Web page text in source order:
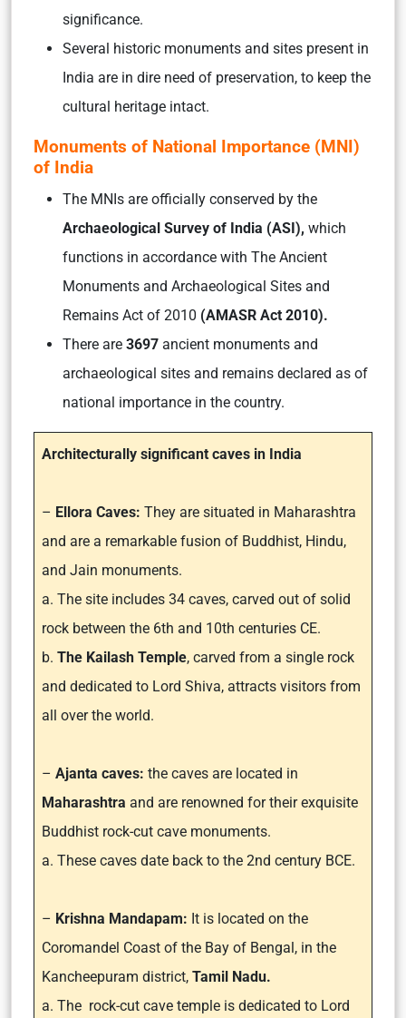
significance.
Several historic monuments and sites present in
India are in dire need of preservation, to keep the
cultural heritage intact.
Monuments of National Importance (MNI)
of India
The MNIs are officially conserved by the
Archaeological Survey of India (ASI), which
functions in accordance with The Ancient
Monuments and Archaeological Sites and
Remains Act of 2010 (AMASR Act 2010).
There are 3697 ancient monuments and
archaeological sites and remains declared as of
national importance in the country.
Architecturally significant caves in India
– Ellora Caves: They are situated in Maharashtra
and are a remarkable fusion of Buddhist, Hindu,
and Jain monuments.
a. The site includes 34 caves, carved out of solid
rock between the 6th and 10th centuries CE.
b. The Kailash Temple, carved from a single rock
and dedicated to Lord Shiva, attracts visitors from
all over the world.
– Ajanta caves: the caves are located in
Maharashtra and are renowned for their exquisite
Buddhist rock-cut cave monuments.
a. These caves date back to the 2nd century BCE.
– Krishna Mandapam: It is located on the
Coromandel Coast of the Bay of Bengal, in the
Kancheepuram district, Tamil Nadu.
a. The rock-cut cave temple is dedicated to Lord